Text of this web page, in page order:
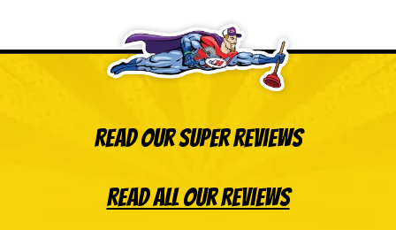
Read Our Super Reviews
Read All Our Reviews